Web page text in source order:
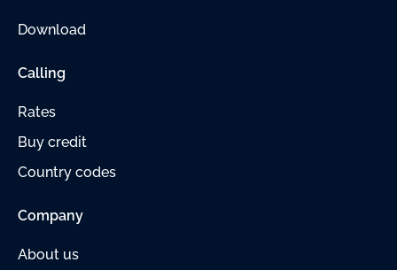
Download
Calling
Rates
Buy credit
Country codes
Company
About us